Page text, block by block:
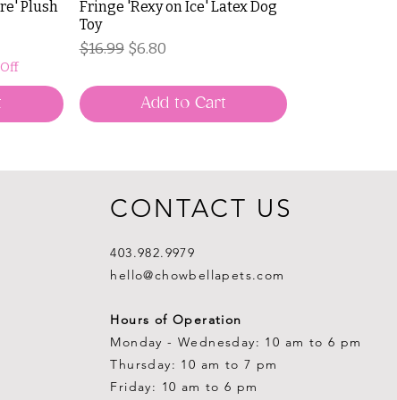
Plush
Fringe 'Rexy on Ice' Latex Dog
Toy
Regular Price
$16.99 Sale Price
$6.80
Add to Cart
CONTACT US
403.982.9979
hello@chowbellapets.com
Hours of Operation
Monday - Wednesday: 10 am to 6 pm
Thursday: 10 am to 7 pm
Friday: 10 am to 6 pm